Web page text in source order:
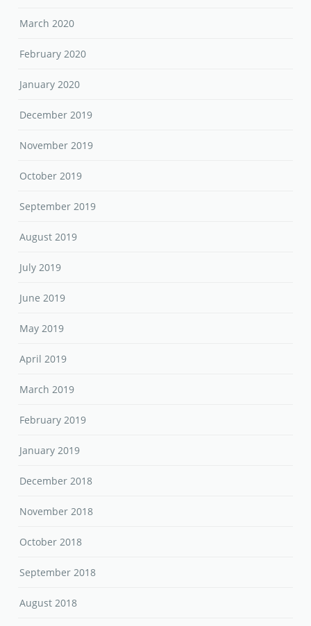
March 2020
February 2020
January 2020
December 2019
November 2019
October 2019
September 2019
August 2019
July 2019
June 2019
May 2019
April 2019
March 2019
February 2019
January 2019
December 2018
November 2018
October 2018
September 2018
August 2018